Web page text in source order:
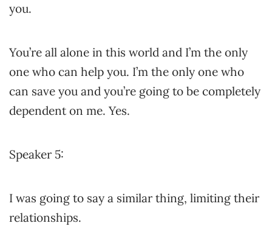
you.
You’re all alone in this world and I’m the only
one who can help you. I’m the only one who
can save you and you’re going to be completely
dependent on me. Yes.
Speaker 5:
I was going to say a similar thing, limiting their
relationships.